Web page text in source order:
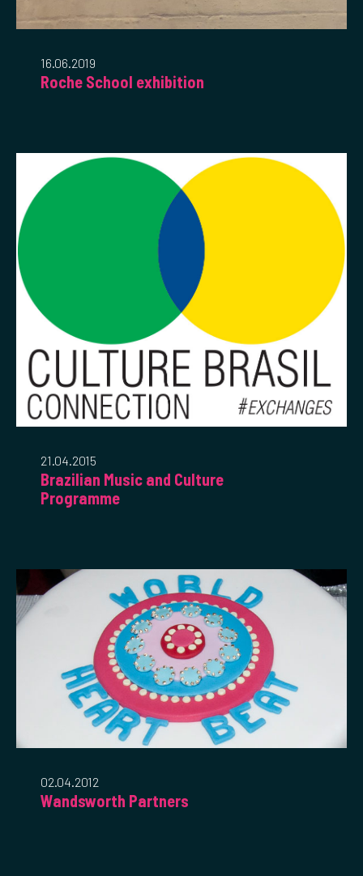
16.06.2019
Roche School exhibition
21.04.2015
Brazilian Music and Culture
Programme
02.04.2012
Wandsworth Partners